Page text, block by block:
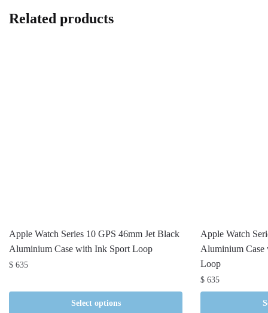
Related products
Apple Watch Series 10 GPS 46mm Jet Black
Aluminium Case with Ink Sport Loop
$ 635
Select options
Apple Watch
Aluminium
Loop
$ 635